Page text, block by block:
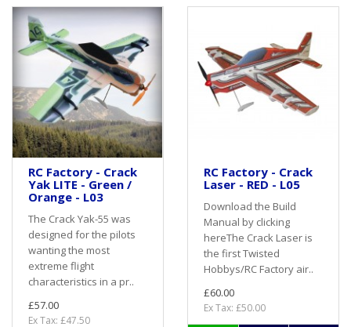
RC Factory - Crack
Yak LITE - Green /
Orange - L03
The Crack Yak-55 was
designed for the pilots
wanting the most
extreme flight
characteristics in a pr..
£57.00
Ex Tax: £47.50
RC Factory - Crack
Laser - RED - L05
Download the Build
Manual by clicking
hereThe Crack Laser is
the first Twisted
Hobbys/RC Factory air..
£60.00
Ex Tax: £50.00